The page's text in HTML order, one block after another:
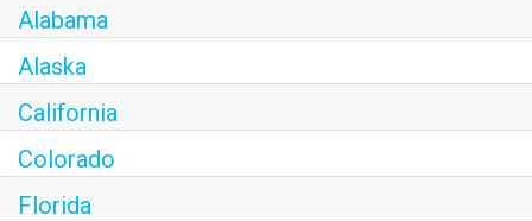
Alabama
Alaska
California
Colorado
Florida